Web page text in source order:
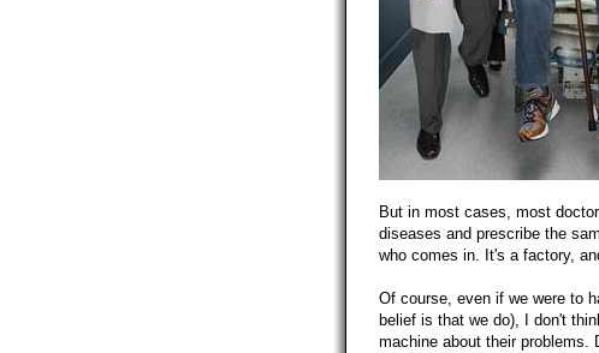
But in most cases, most
diseases and prescribe the
who comes in. It's a factory,
Of course, even if we were to
belief is that we do), I don't
machine about their problems.